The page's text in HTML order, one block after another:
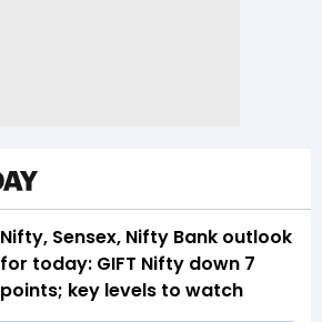
Nifty, Sensex, Nifty Bank outlook
for today: GIFT Nifty down 7
points; key levels to watch